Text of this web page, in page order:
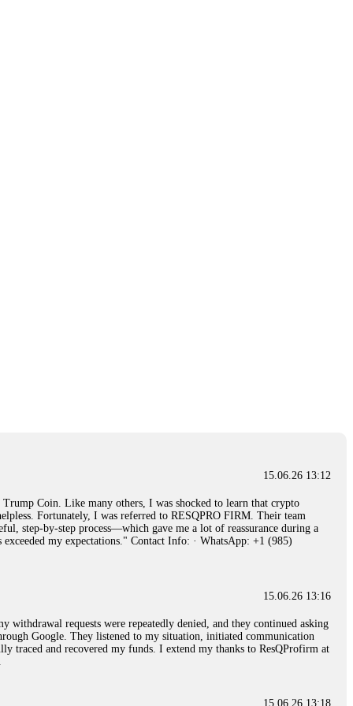
not empowered to help you. Instead, request all trade logs and
case, identified regulatory violations, and secured my full payout
"maintenance fees" ate everything. Then my account was frozen.
broker company. I had invested heavily during a time when Bitcoin
wallet and assets. It was a devastating experience that caused
opportunities. In my desperation, a friend from the crypto community
positive reviews, I reached out to Capital Crypto Recovery. I
began investigating. Using advanced blockchain tracking techniques,
[email protected]Call/Text:
15.06.26 16:34
wallet and assets. It was a devastating experience that caused
15.06.26 13:12
Coin. Like many others, I was shocked to learn that crypto
Fortunately, I was referred to RESQPRO FIRM. Their team
step-by-step process—which gave me a lot of reassurance during a
my expectations." Contact Info: · WhatsApp: +1 (985)
15.06.26 13:16
requests were repeatedly denied, and they continued asking
Google. They listened to my situation, initiated communication
traced and recovered my funds. I extend my thanks to ResQProfirm at
15.06.26 13:18